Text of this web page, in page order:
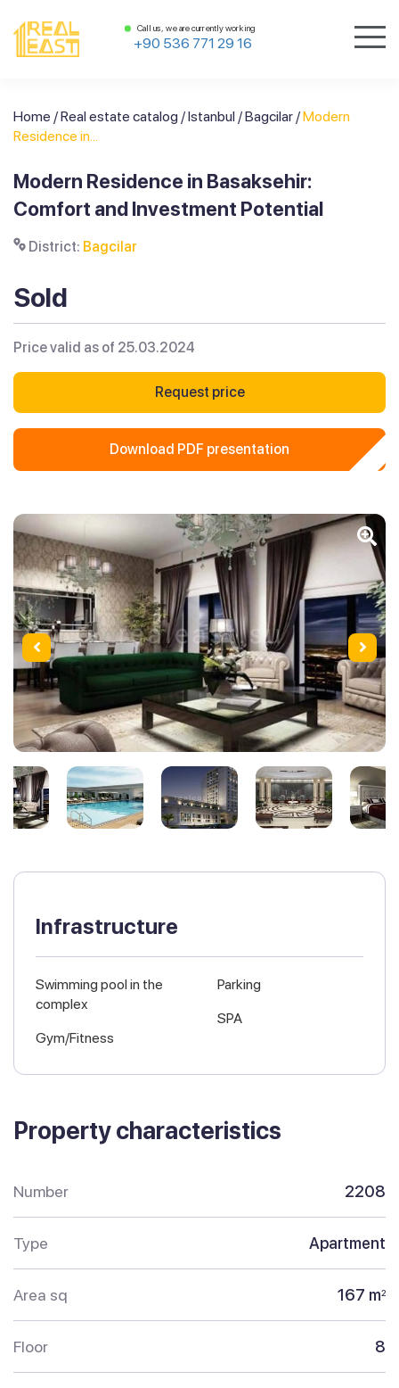
Call us, we are currently working
+90 536 771 29 16
Home /Real estate catalog /Istanbul /Bagcilar /Modern
Residence in...
Modern Residence in Basaksehir:
Comfort and Investment Potential
District: Bagcilar
Sold
Price valid as of 25.03.2024
Request price
Download PDF presentation
Infrastructure
Swimming pool in the
complex
Gym/Fitness
Parking
SPA
Property characteristics
Number 2208
Type Apartment
Area sq 167 m2
Floor 8